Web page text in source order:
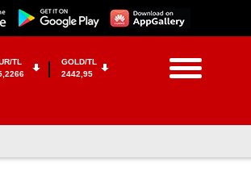
TL
GOLD/TL
2442,95